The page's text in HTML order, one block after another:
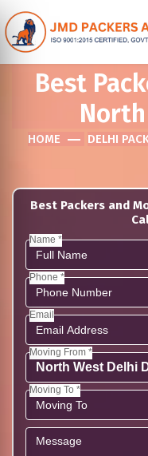
Best
HOME DELHI
Best Packers and
Name *
Phone *
Email
Moving From *
Moving To *